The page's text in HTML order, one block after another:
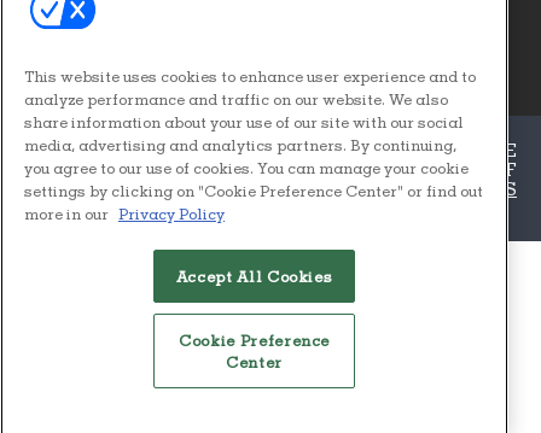
All Rights Reserved
ABOUT CAREERS AUTHORIZED SERVICE
PROVIDERS
EVENT STANDARDS OF
CONDUCT YOUR PRIVACY CHOICES
TERMS
ALSO OF INTEREST
ICFF FEATURES
APPROVED VENDORS – ICFF
BUYER QUALIFICATIONS
This website uses cookies to enhance user experience and to
analyze performance and traffic on our website. We also
share information about your use of our site with our social
media, advertising and analytics partners. By continuing,
you agree to our use of cookies. You can manage your cookie
settings by clicking on "Cookie Preference Center" or find out
more in our Privacy Policy
Accept All Cookies
Cookie Preference
Center